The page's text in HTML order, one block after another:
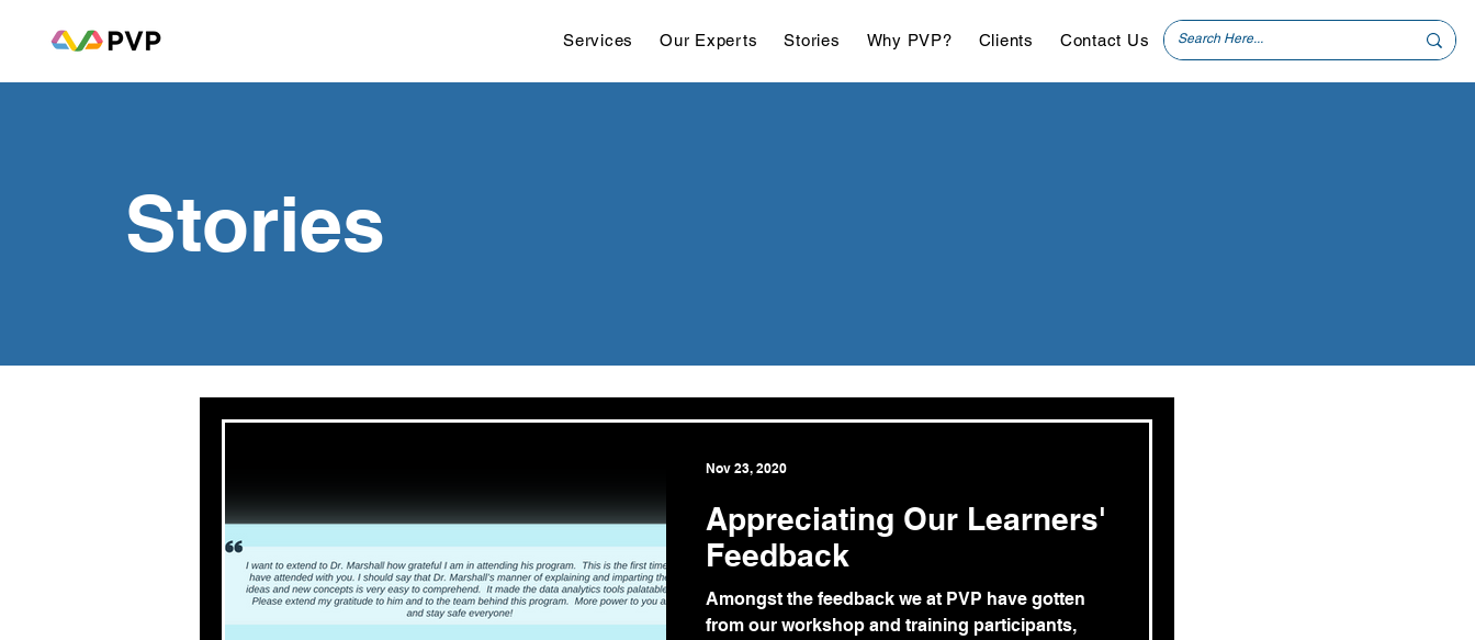
Services Our Experts Stories Why PVP? Clients Contact Us
Stories
Appreciating Our Learners'
Feedback
Amongst the feedback we at PVP have gotten
from our workshop and training participants,
Nov 23, 2020